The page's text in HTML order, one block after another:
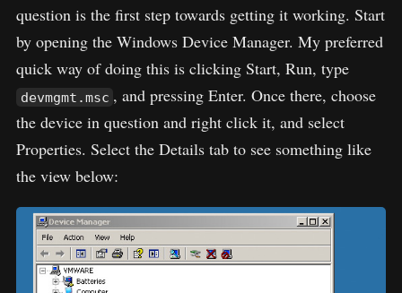
question is the first step towards getting it working. Start
by opening the Windows Device Manager. My preferred
quick way of doing this is clicking Start, Run, type
devmgmt.msc , and pressing Enter. Once there, choose
the device in question and right click it, and select
Properties. Select the Details tab to see something like
the view below: